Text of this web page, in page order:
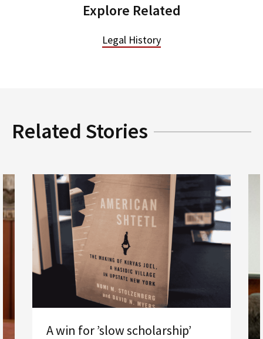
Explore Related
Legal History
Related Stories
A win for ’slow scholarship’